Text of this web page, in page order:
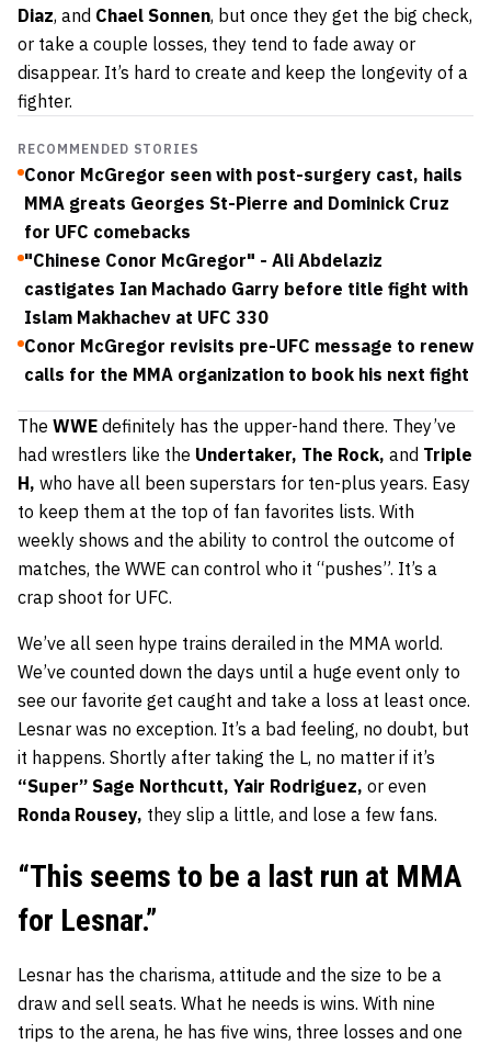
Diaz, and Chael Sonnen, but once they get the big check,
or take a couple losses, they tend to fade away or
disappear. It’s hard to create and keep the longevity of a
fighter.
RECOMMENDED STORIES
Conor McGregor seen with post-surgery cast, hails
MMA greats Georges St-Pierre and Dominick Cruz
for UFC comebacks
"Chinese Conor McGregor" - Ali Abdelaziz
castigates Ian Machado Garry before title fight with
Islam Makhachev at UFC 330
Conor McGregor revisits pre-UFC message to renew
calls for the MMA organization to book his next fight
The WWE definitely has the upper-hand there. They’ve
had wrestlers like the Undertaker, The Rock, and Triple
H, who have all been superstars for ten-plus years. Easy
to keep them at the top of fan favorites lists. With
weekly shows and the ability to control the outcome of
matches, the WWE can control who it “pushes”. It’s a
crap shoot for UFC.
We’ve all seen hype trains derailed in the MMA world.
We’ve counted down the days until a huge event only to
see our favorite get caught and take a loss at least once.
Lesnar was no exception. It’s a bad feeling, no doubt, but
it happens. Shortly after taking the L, no matter if it’s
“Super” Sage Northcutt, Yair Rodriguez, or even
Ronda Rousey, they slip a little, and lose a few fans.
“This seems to be a last run at MMA
for Lesnar.”
Lesnar has the charisma, attitude and the size to be a
draw and sell seats. What he needs is wins. With nine
trips to the arena, he has five wins, three losses and one